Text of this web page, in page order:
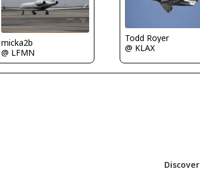
micka2b
@ LFMN
Todd Royer
@ KLAX
Discover